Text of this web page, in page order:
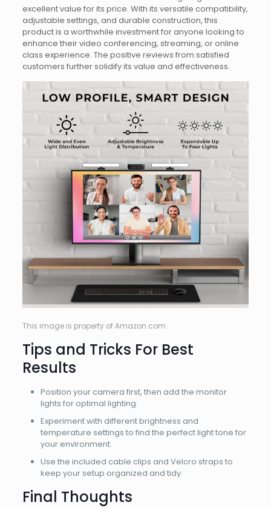
excellent value for its price. With its versatile compatibility,
adjustable settings, and durable construction, this
product is a worthwhile investment for anyone looking to
enhance their video conferencing, streaming, or online
class experience. The positive reviews from satisfied
customers further solidify its value and effectiveness.
This image is property of Amazon.com.
Tips and Tricks For Best
Results
Position your camera first, then add the monitor
lights for optimal lighting.
Experiment with different brightness and
temperature settings to find the perfect light tone for
your environment.
Use the included cable clips and Velcro straps to
keep your setup organized and tidy.
Final Thoughts